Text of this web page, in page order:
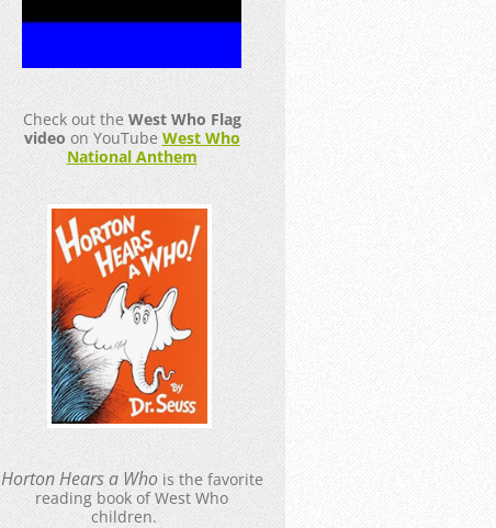
Check out the West Who Flag
video on YouTube West Who
National Anthem
Horton Hears a Who is the favorite
reading book of West Who
children.